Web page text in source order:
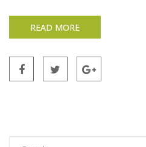
READ MORE